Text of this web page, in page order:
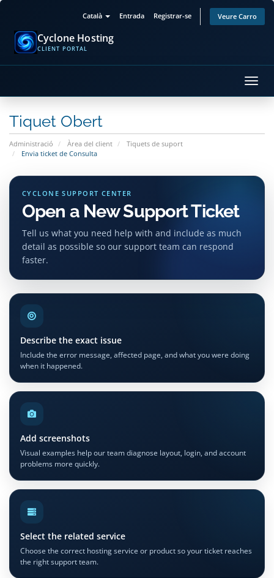
Català Entrada Registrar-se Veure Carro
Cyclone Hosting
CLIENT PORTAL
la
Tiquet Obert
Administració Àrea del client
Tiquets de suport
Envia ticket de Consulta
CYCLONE SUPPORT CENTER
Open a New Support Ticket
Tell us what you need help with and include as much
detail as possible so our support team can respond
faster.
Describe the exact issue
Include the error message, affected page, and what you were doing
when it happened.
Add screenshots
Visual examples help our team diagnose layout, login, and account
problems more quickly.
Select the related service
Choose the correct hosting service or product so your ticket reaches
the right support team.